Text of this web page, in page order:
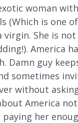
woman
(Which is one
virgin. She is
America
Damn guy
sometimes
without
America
her